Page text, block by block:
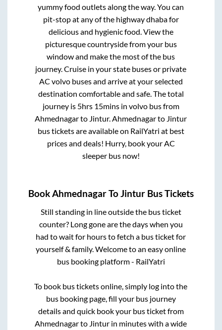
yummy food outlets along the way. You can
pit-stop at any of the highway dhaba for
delicious and hygienic food. View the
picturesque countryside from your bus
window and make the most of the bus
journey. Cruise in your state buses or private
AC volvo buses and arrive at your selected
destination comfortable and safe. The total
journey is 5hrs 15minsin volvo bus from
Ahmednagarto Jintur.Ahmednagarto Jintur
bus tickets are available on RailYatri at best
prices and deals! Hurry, book your AC
sleeper bus now!
BookAhmednagarToJintur Bus Tickets
Still standing in line outside the bus ticket
counter? Long gone are the days when you
had to wait for hours to fetch a bus ticket for
yourself & family. Welcome to an easy online
bus booking platform - RailYatri
To book bus tickets online, simply log into the
bus booking page, fill your bus journey
details and quick book your bus ticket from
Ahmednagarto Jintur in minutes with a wide